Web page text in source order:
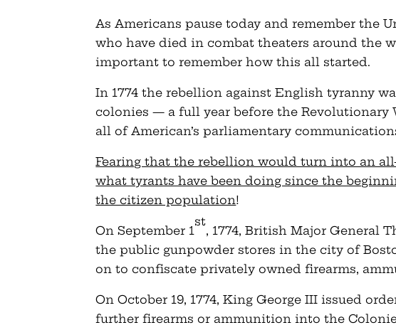
As Americans pause today and remember the
who have died in combat theaters around the
important to remember how this all started.
In 1774 the rebellion against English tyranny
colonies — a full year before the Revolutionary
all of American’s parliamentary
Fearing that the rebellion would turn into an
what tyrants have been doing since the
the citizen population!
On September 1
st
, 1774, British Major General
the public gunpowder stores in the city of
on to confiscate privately owned firearms,
On October 19, 1774, King George III issued
further firearms or ammunition into the